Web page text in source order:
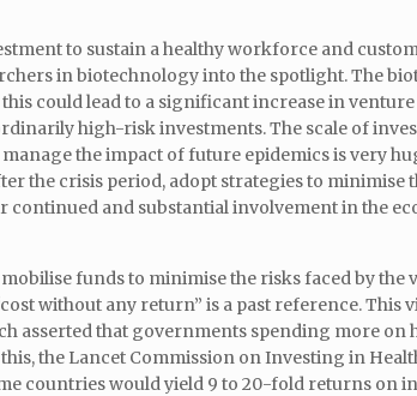
to sustain a healthy workforce and
in biotechnology into the spotlight. The
could lead to a significant increase in
high-risk investments. The scale of
the impact of future epidemics is very
the crisis period, adopt strategies to minimise
continued and substantial involvement in the
funds to minimise the risks faced by the
without any return” is a past reference. This
asserted that governments spending more on
the Lancet Commission on Investing in
countries would yield 9 to 20-fold returns on